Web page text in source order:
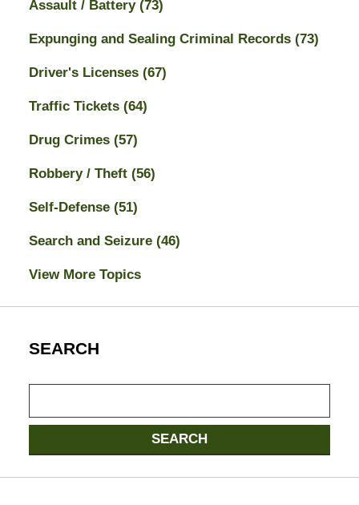
Assault / Battery (73)
Expunging and Sealing Criminal Records (73)
Driver's Licenses (67)
Traffic Tickets (64)
Drug Crimes (57)
Robbery / Theft (56)
Self-Defense (51)
Search and Seizure (46)
View More Topics
SEARCH
here
SEARCH